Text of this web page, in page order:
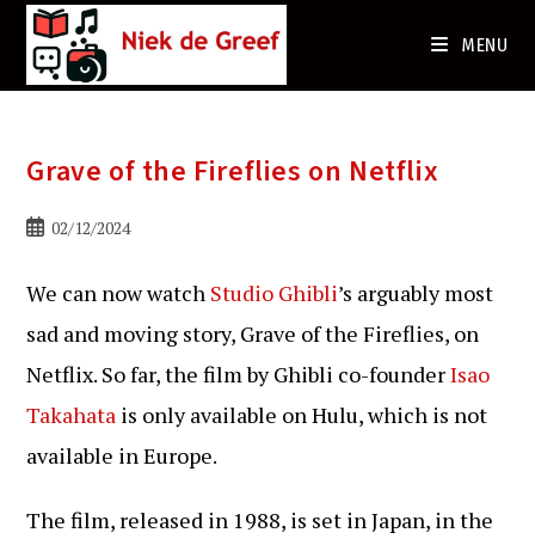
MENU
Grave of the Fireflies on Netflix
Bericht02/12/2024
We can now watch Studio Ghibli’s arguably most
sad and moving story, Grave of the Fireflies, on
Netflix. So far, the film by Ghibli co-founderIsao
Takahata is only available on Hulu, which is not
available in Europe.
The film, released in 1988, is set in Japan, in the